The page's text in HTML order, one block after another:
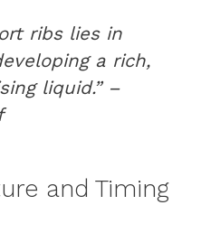
ribs lies in
a rich,
liquid.” –
and Timing